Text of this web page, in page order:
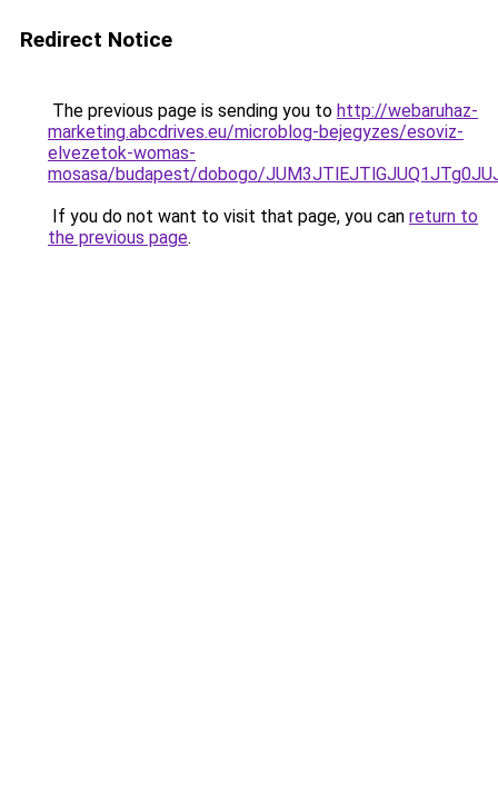
Redirect Notice
The previous page is sending you to http://webaruhaz-
marketing.abcdrives.eu/microblog-bejegyzes/esoviz-
elvezetok-womas-
mosasa/budapest/dobogo/
If you do not want to visit that page, you can return to
the previous page.